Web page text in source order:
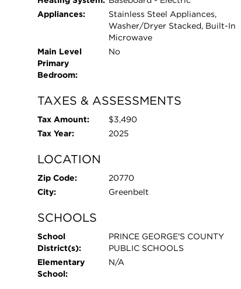
Appliances:
Stainless Steel Appliances,
Washer/Dryer Stacked, Built-In
Microwave
Main Level
Primary
Bedroom:
No
TAXES & ASSESSMENTS
Tax Amount:
$3,490
Tax Year:
2025
LOCATION
Zip Code:
20770
City:
Greenbelt
SCHOOLS
School
District(s):
PRINCE GEORGE'S COUNTY
PUBLIC SCHOOLS
Elementary
School:
N/A